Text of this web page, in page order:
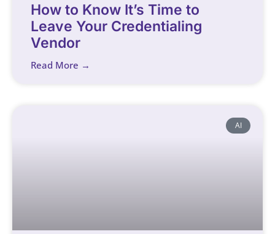
How to Know It’s Time to
Leave Your Credentialing
Vendor
Read More →
AI